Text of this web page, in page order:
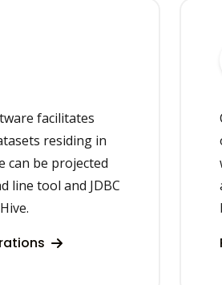
facilitates
residing in
can be projected
line tool and JDBC